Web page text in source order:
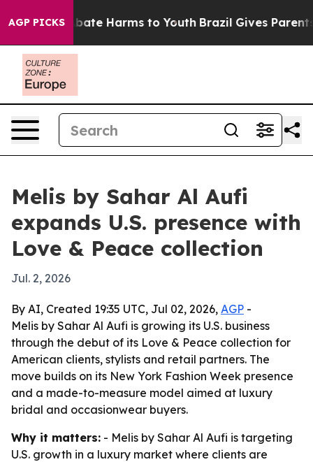
AGP PICKS
Fund to Abate Harms to Youth Brazil Gives Parents
Melis by Sahar Al Aufi
expands U.S. presence with
Love & Peace collection
Jul. 2, 2026
By AI, Created 19:35 UTC, Jul 02, 2026, AGP -
Melis by Sahar Al Aufi is growing its U.S. business
through the debut of its Love & Peace collection for
American clients, stylists and retail partners. The
move builds on its New York Fashion Week presence
and a made-to-measure model aimed at luxury
bridal and occasionwear buyers.
Why it matters: - Melis by Sahar Al Aufi is targeting
U.S. growth in a luxury market where clients are